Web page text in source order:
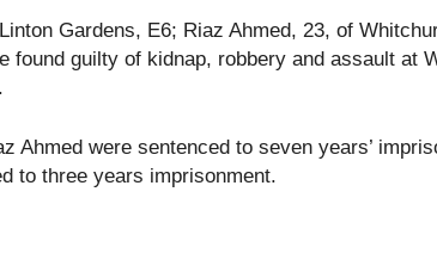
Gardens, E6; Riaz Ahmed, 23, of
found guilty of kidnap, robbery and assault at
Ahmed were sentenced to seven years’
to three years imprisonment.